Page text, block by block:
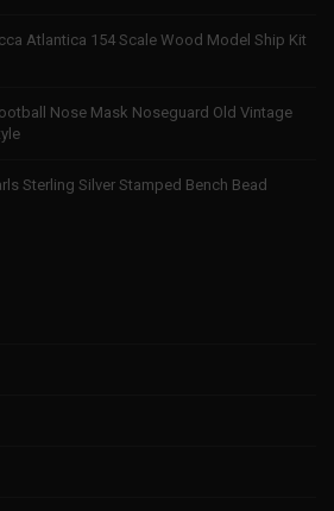
Atlantica 154 Scale Wood Model Ship Kit
Nose Mask Noseguard Old Vintage
Sterling Silver Stamped Bench Bead